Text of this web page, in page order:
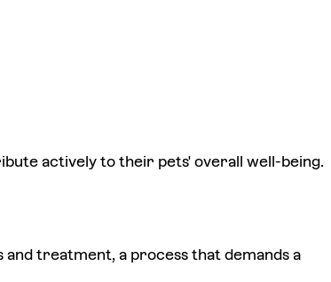
actively to their pets' overall well-being.
treatment, a process that demands a